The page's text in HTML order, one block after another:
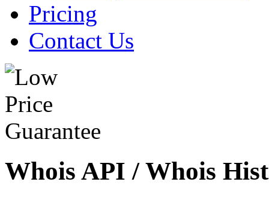
Pricing
Contact Us
Whois API / Whois